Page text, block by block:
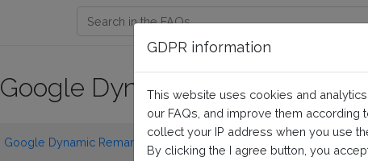
Google Dynamic Remarketing
Google Dynamic Remarketing General questions and
GDPR information
This website uses cookies and
our FAQs, and improve them
collect your IP address when you use
By clicking the I agree button, you